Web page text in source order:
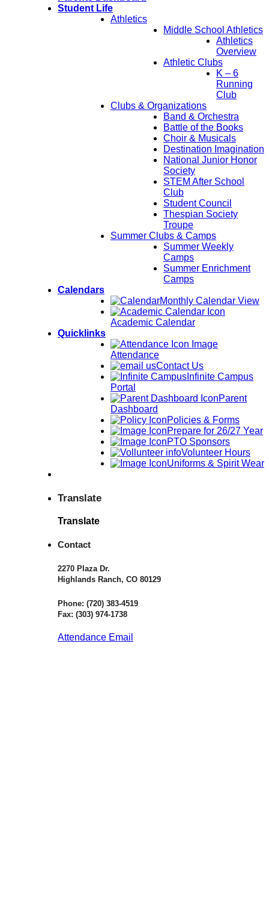
Student Life
Athletics
Middle School Athletics
Athletics
Overview
Athletic Clubs
K – 6
Running
Club
Clubs & Organizations
Band & Orchestra
Battle of the Books
Choir & Musicals
Destination Imagination
National Junior Honor
Society
STEM After School
Club
Student Council
Thespian Society
Troupe
Summer Clubs & Camps
Summer Weekly
Camps
Summer Enrichment
Camps
Calendars
Monthly Calendar View
Academic Calendar
Quicklinks
Attendance
Contact Us
Infinite Campus
Portal
Parent
Dashboard
Policies & Forms
Prepare for 26/27 Year
PTO Sponsors
Volunteer Hours
Uniforms & Spirit Wear
Translate
Translate
Contact
2270 Plaza Dr.
Highlands Ranch, CO 80129
Phone: (720) 383-4519
Fax: (303) 974-1738
Attendance Email